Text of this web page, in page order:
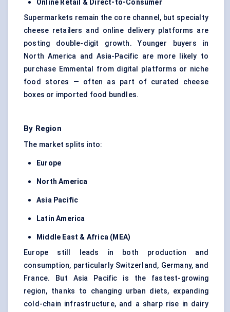
Online Retail & Direct-to-Consumer
Supermarkets remain the core channel, but specialty
cheese retailers and online delivery platforms are
posting double-digit growth. Younger buyers in
North America and Asia-Pacific are more likely to
purchase Emmental from digital platforms or niche
food stores — often as part of curated cheese
boxes or imported food bundles.
By Region
The market splits into:
Europe
North America
Asia Pacific
Latin America
Middle East & Africa (MEA)
Europe still leads in both production and
consumption, particularly Switzerland, Germany, and
France. But Asia Pacific is the fastest-growing
region, thanks to changing urban diets, expanding
cold-chain infrastructure, and a sharp rise in dairy